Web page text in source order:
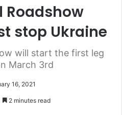
Roadshow
stop Ukraine
will start the first leg
March 3rd
16, 2021
2 minutes read